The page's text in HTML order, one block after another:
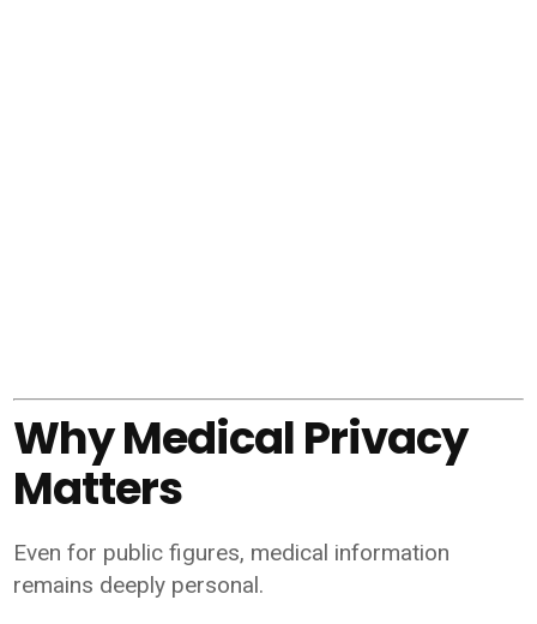
Why Medical Privacy
Matters
Even for public figures, medical information
remains deeply personal.